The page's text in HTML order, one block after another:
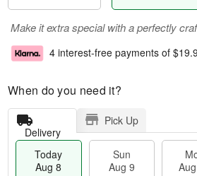
Make it extra special with a perfectly
4 interest-free payments of
When do you need it?
Delivery
Pick Up
Today
Aug 8
Sun
Aug 9